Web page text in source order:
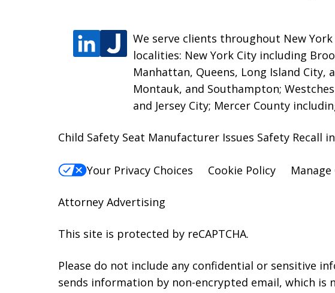
We serve clients throughout New
localities: New York City including
Manhattan, Queens, Long Island City,
Montauk, and Southampton;
and Jersey City; Mercer County
Child Safety Seat Manufacturer Issues Safety Recall
Your Privacy Choices Cookie Policy Manage
Attorney Advertising
This site is protected by reCAPTCHA.
Please do not include any confidential or sensitive
sends information by non-encrypted email, which